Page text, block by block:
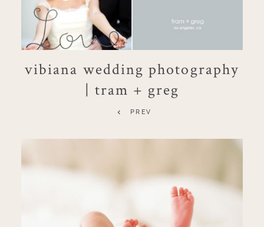
vibiana wedding photography
| tram + greg
PREV